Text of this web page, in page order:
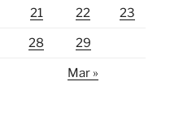
21 22 23
28 29
Mar »